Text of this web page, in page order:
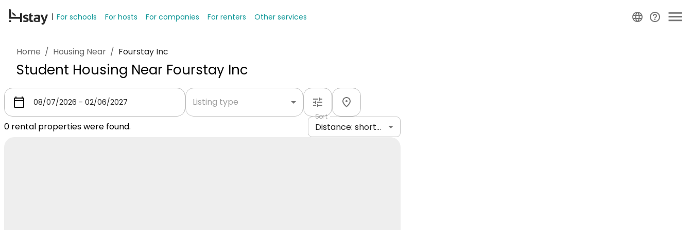
For schools For hosts For companies For renters Other services
Home / Housing Near / Fourstay Inc
Student Housing Near Fourstay Inc
Listing type
0 rental properties were found.
Sort
Distance: shortest to longest